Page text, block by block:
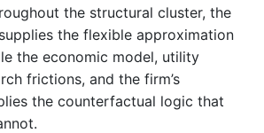
the structural cluster, the
the flexible approximation
the economic model, utility
frictions, and the firm’s
the counterfactual logic that